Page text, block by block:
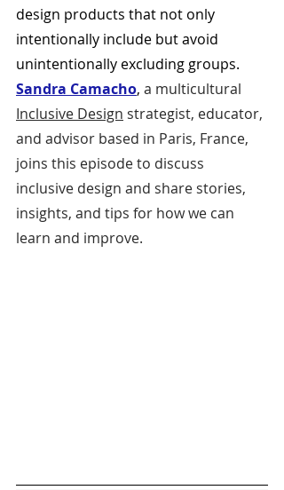
design products that not only
intentionally include but avoid
unintentionally excluding groups.
Sandra Camacho, a multicultural
Inclusive Design strategist, educator,
and advisor based in Paris, France,
joins this episode to discuss
inclusive design and share stories,
insights, and tips for how we can
learn and improve.